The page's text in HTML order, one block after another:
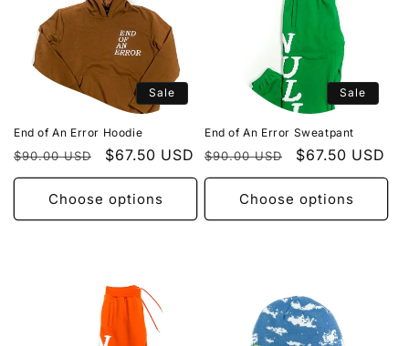
Sale
End of An Error Hoodie
Regular
price
$90.00 USD
Sale
price
$67.50 USD
Choose options
Sale
End of An Error Sweatpant
Regular
price
$90.00 USD
Sale
price
$67.50 USD
Choose options